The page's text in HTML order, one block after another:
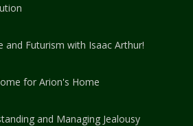
and Futurism with Isaac Arthur!
for Arion's Home
and Managing Jealousy